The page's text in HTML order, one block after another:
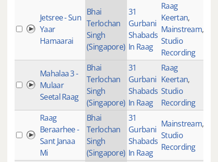
Jetsree - Sun
Yaar
Hamaarai
Bhai
Terlochan
Singh
(Singapore)
31
Gurbani
Shabads
In Raag
Raag
Keertan,
Mainstream,
Studio
Recording
Mahalaa 3 -
Mulaar
Seetal Raag
Bhai
Terlochan
Singh
(Singapore)
31
Gurbani
Shabads
In Raag
Raag
Keertan,
Studio
Recording
Raag
Beraarhee -
Sant Janaa
Mi
Bhai
Terlochan
Singh
(Singapore)
31
Gurbani
Shabads
In Raag
Mainstream,
Studio
Recording